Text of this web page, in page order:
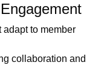
adapt to member
collaboration and